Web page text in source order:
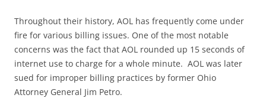
Throughout their history, AOL has frequently come under
fire for various billing issues. One of the most notable
concerns was the fact that AOL rounded up 15 seconds of
internet use to charge for a whole minute. AOL was later
sued for improper billing practices by former Ohio
Attorney General Jim Petro.